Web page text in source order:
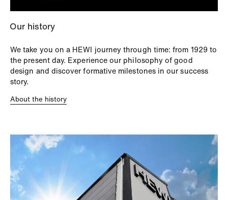
Our history
We take you on a HEWI journey through time: from 1929 to
the present day. Experience our philosophy of good
design and discover formative milestones in our success
story.
About the history